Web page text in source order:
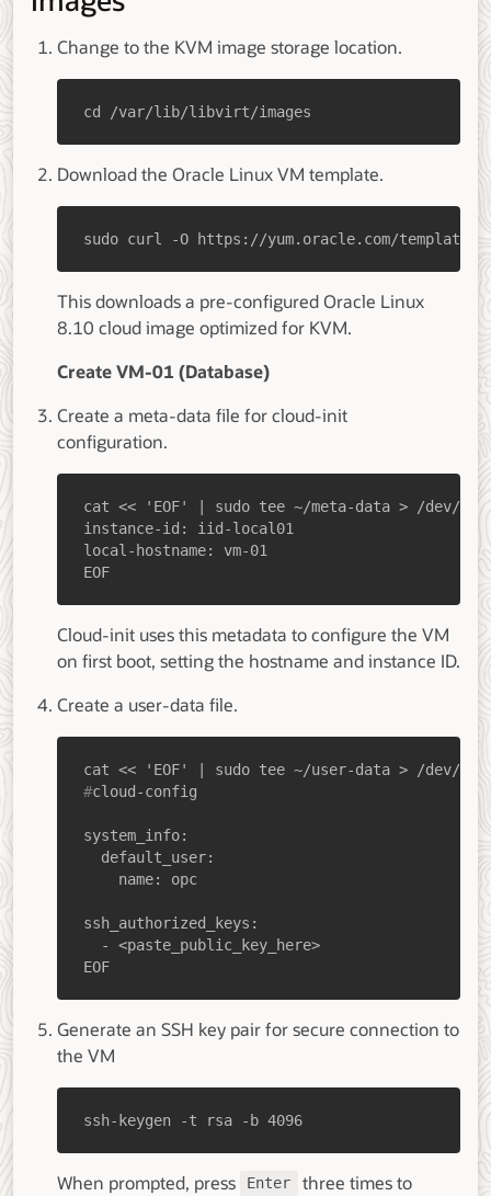
Change to the KVM image storage location.
cd /var/lib/libvirt/images
Download the Oracle Linux VM template.
sudo curl -O https://yum.oracle.com/templates/
This downloads a pre-configured Oracle Linux
8.10 cloud image optimized for KVM.
Create VM-01 (Database)
Create a meta-data file for cloud-init
configuration.
EOF
Cloud-init uses this metadata to configure the VM
on first boot, setting the hostname and instance ID.
Create a user-data file.
#cloud-config
EOF
Generate an SSH key pair for secure connection to
the VM
ssh-keygen -t rsa -b 4096
When prompted, press Enter
three times to